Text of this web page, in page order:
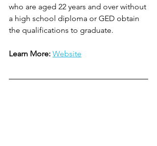
who are aged 22 years and over without
a high school diploma or GED obtain
the qualifications to graduate.
Learn More: Website